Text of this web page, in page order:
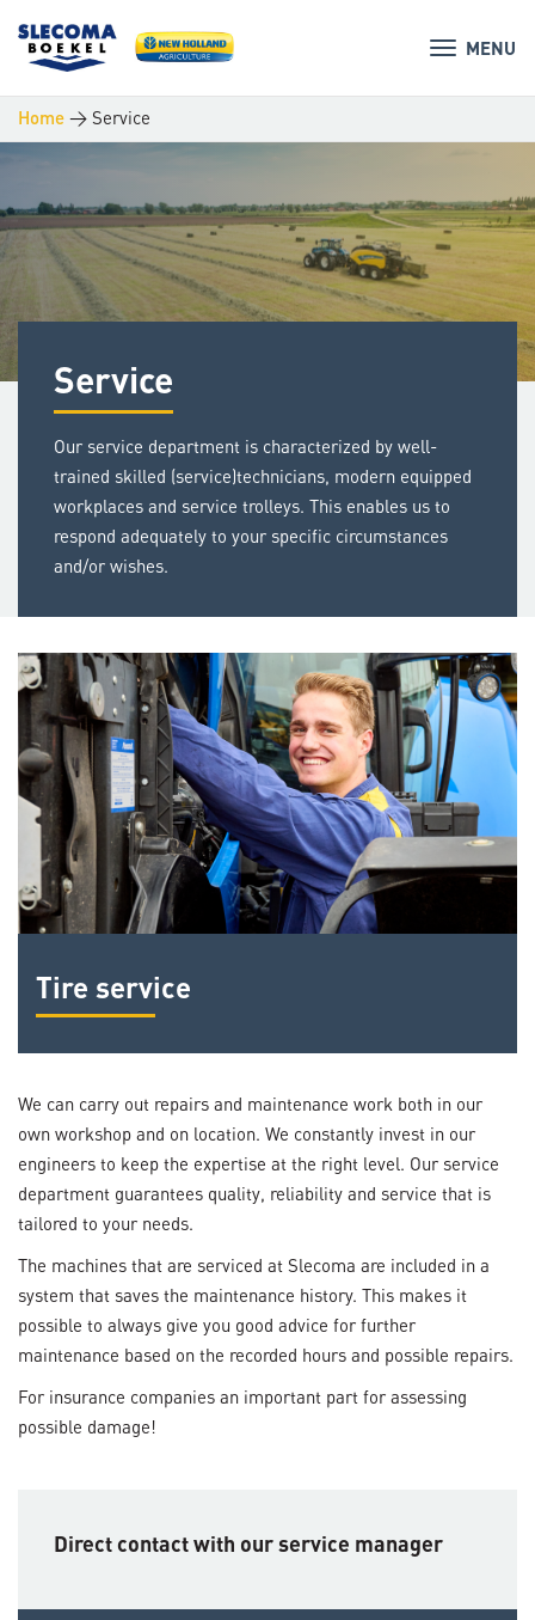
MENU
Home > Service
Service
Our service department is characterized by well-
trained skilled (service)technicians, modern equipped
workplaces and service trolleys. This enables us to
respond adequately to your specific circumstances
and/or wishes.
Tire service
We can carry out repairs and maintenance work both in our
own workshop and on location. We constantly invest in our
engineers to keep the expertise at the right level. Our service
department guarantees quality, reliability and service that is
tailored to your needs.
The machines that are serviced at Slecoma are included in a
system that saves the maintenance history. This makes it
possible to always give you good advice for further
maintenance based on the recorded hours and possible repairs.
For insurance companies an important part for assessing
possible damage!
Direct contact with our service manager